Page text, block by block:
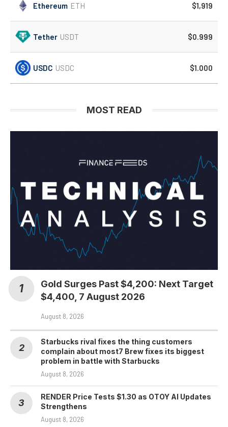
Ethereum ETH $1,919
Tether USDT $0.999
USDC USDC $1.000
MOST READ
Gold Surges Past $4,200: Next Target
$4,400, 7 August 2026
August 8, 2026
Starbucks rival fixes the thing customers
complain about most7 Brew fixes its biggest
problem in battle with Starbucks
August 8, 2026
RENDER Price Tests $1.30 as OTOY AI Updates
Strengthens
August 8, 2026